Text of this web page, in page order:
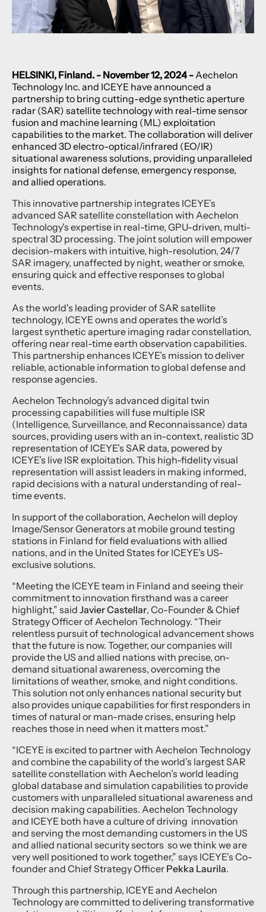
HELSINKI, Finland. - November 12, 2024 -Aechelon
Technology Inc. and ICEYE have announced a
partnership to bring cutting-edge synthetic aperture
radar (SAR) satellite technology with real-time sensor
fusion and machine learning (ML) exploitation
capabilities to the market. The collaboration will deliver
enhanced 3D electro-optical/infrared (EO/IR)
situational awareness solutions, providing unparalleled
insights for national defense, emergency response,
and allied operations.
This innovative partnership integrates ICEYE’s
advanced SAR satellite constellation with Aechelon
Technology's expertise in real-time, GPU-driven, multi-
spectral 3D processing. The joint solution will empower
decision-makers with intuitive, high-resolution, 24/7
SAR imagery, unaffected by night, weather or smoke,
ensuring quick and effective responses to global
events.
As the world's leading provider of SAR satellite
technology, ICEYE owns and operates the world’s
largest synthetic aperture imaging radar constellation,
offering near real-time earth observation capabilities.
This partnership enhances ICEYE’s mission to deliver
reliable, actionable information to global defense and
response agencies.
Aechelon Technology’s advanced digital twin
processing capabilities will fuse multiple ISR
(Intelligence, Surveillance, and Reconnaissance) data
sources, providing users with an in-context, realistic 3D
representation of ICEYE’s SAR data, powered by
ICEYE’s live ISR exploitation. This high-fidelity visual
representation will assist leaders in making informed,
rapid decisions with a natural understanding of real-
time events.
In support of the collaboration, Aechelon will deploy
Image/Sensor Generators at mobile ground testing
stations in Finland for field evaluations with allied
nations, and in the United States for ICEYE’s US-
exclusive solutions.
“Meeting the ICEYE team in Finland and seeing their
commitment to innovation firsthand was a career
highlight,” said Javier Castellar, Co-Founder & Chief
Strategy Officer of Aechelon Technology. “Their
relentless pursuit of technological advancement shows
that the future is now. Together, our companies will
provide the US and allied nations with precise, on-
demand situational awareness, overcoming the
limitations of weather, smoke, and night conditions.
This solution not only enhances national security but
also provides unique capabilities for first responders in
times of natural or man-made crises, ensuring help
reaches those in need when it matters most.”
“ICEYE is excited to partner with Aechelon Technology
and combine the capability of the world’s largest SAR
satellite constellation with Aechelon’s world leading
global database and simulation capabilities to provide
customers with unparalleled situational awareness and
decision making capabilities. Aechelon Technology
and ICEYE both have a culture of driving innovation
and serving the most demanding customers in the US
and allied national security sectors so we think we are
very well positioned to work together,” says ICEYE’s Co-
founder and Chief Strategy Officer Pekka Laurila.
Through this partnership, ICEYE and Aechelon
Technology are committed to delivering transformative